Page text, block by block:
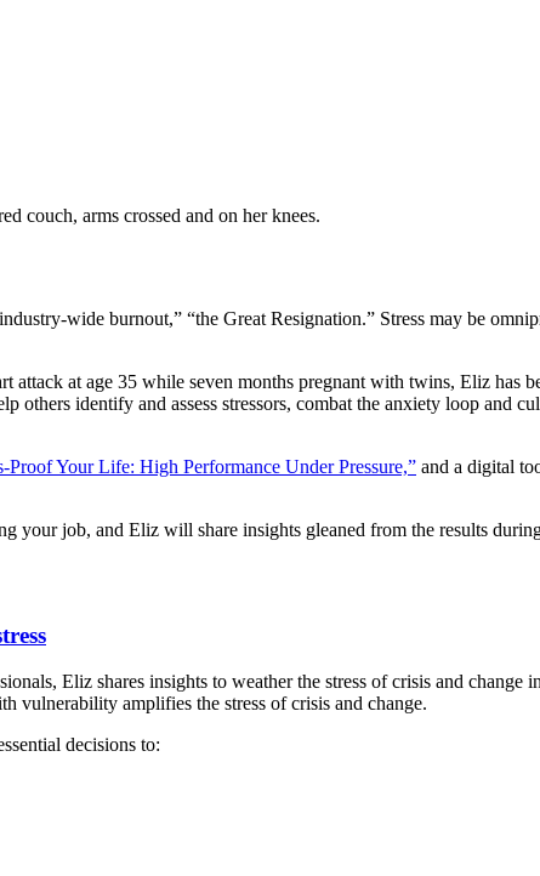
wide burnout,” “the Great Resignation.” Stress may be
attack at age 35 while seven months pregnant with twins, Eliz has
others identify and assess stressors, combat the anxiety loop and
Proof Your Life: High Performance Under Pressure,” and a digital
your job, and Eliz will share insights gleaned from the results
Eliz shares insights to weather the stress of crisis and
vulnerability amplifies the stress of crisis and change.
decisions to: